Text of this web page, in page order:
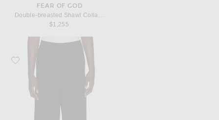
FEAR OF GOD
Double-breasted Shawl Collar Jacket
$1,255
Favorite Fear of God Wide Leg Drawstring Pants